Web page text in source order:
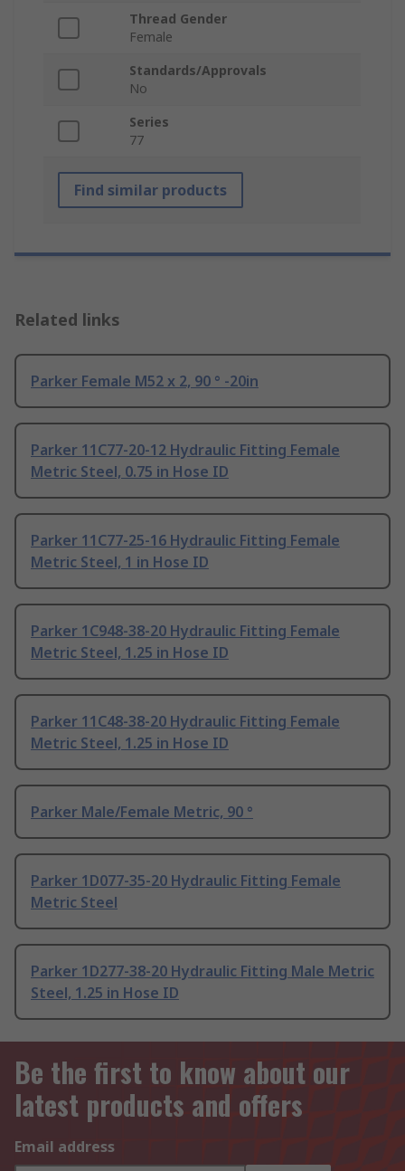
Thread Gender
Female
Standards/Approvals
No
Series
77
Find similar products
Related links
Parker Female M52 x 2, 90 ° -20in
Parker 11C77-20-12 Hydraulic Fitting Female
Metric Steel, 0.75 in Hose ID
Parker 11C77-25-16 Hydraulic Fitting Female
Metric Steel, 1 in Hose ID
Parker 1C948-38-20 Hydraulic Fitting Female
Metric Steel, 1.25 in Hose ID
Parker 11C48-38-20 Hydraulic Fitting Female
Metric Steel, 1.25 in Hose ID
Parker Male/Female Metric, 90 °
Parker 1D077-35-20 Hydraulic Fitting Female
Metric Steel
Parker 1D277-38-20 Hydraulic Fitting Male Metric
Steel, 1.25 in Hose ID
Be the first to know about our
latest products and offers
Email address